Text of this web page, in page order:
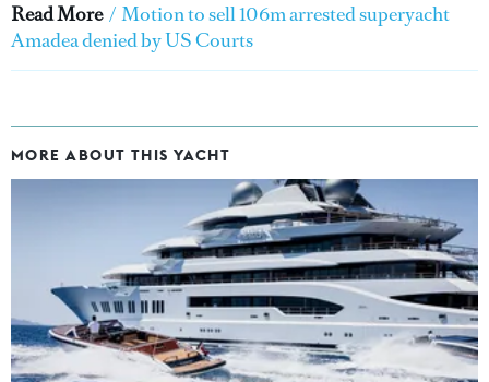
Read More / Motion to sell 106m arrested superyacht
Amadea denied by US Courts
MORE ABOUT THIS YACHT